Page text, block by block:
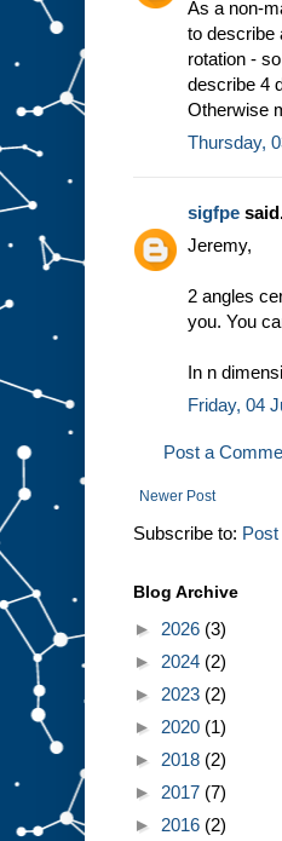
As a non-
to describe
rotation -
describe 4
Otherwise
Thursday,
sigfpe
Jeremy,
2 angles
you. You
In n
Friday, 04
Post a
Newer Post
Subscribe to:
Blog Archive
► 2026 (3)
► 2024 (2)
► 2023 (2)
► 2020 (1)
► 2018 (2)
► 2017 (7)
► 2016 (2)